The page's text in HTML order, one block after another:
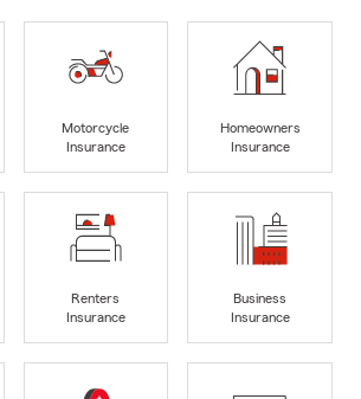
Motorcycle
Insurance
Homeowners
Insurance
Renters
Insurance
Business
Insurance